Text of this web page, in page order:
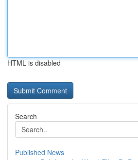
HTML is disabled
Search
Published News